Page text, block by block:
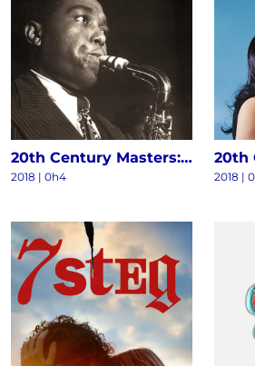
20th Century Masters: The Millennium Collection - The Best Of Charlie Parker
2018 | 0h4 2018 |